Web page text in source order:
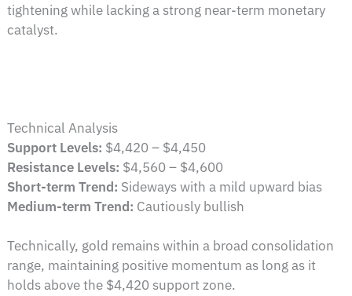
tightening while lacking a strong near-term monetary
catalyst.
Technical Analysis
Support Levels: $4,420 – $4,450
Resistance Levels: $4,560 – $4,600
Short-term Trend: Sideways with a mild upward bias
Medium-term Trend: Cautiously bullish
Technically, gold remains within a broad consolidation
range, maintaining positive momentum as long as it
holds above the $4,420 support zone.